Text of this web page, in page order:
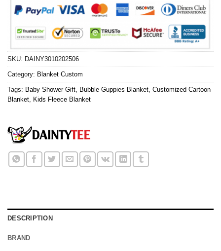
SKU: DAINY3010202506
Category: Blanket Custom
Tags: Baby Shower Gift Bubble Guppies Blanket Customized Cartoon
Blanket Kids Fleece Blanket
DESCRIPTION
BRAND